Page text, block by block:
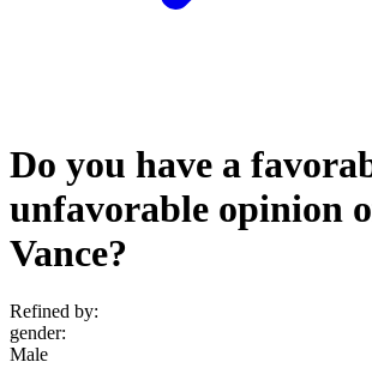
Do you have a
unfavorable opinion
Vance?
Refined by:
gender:
Male